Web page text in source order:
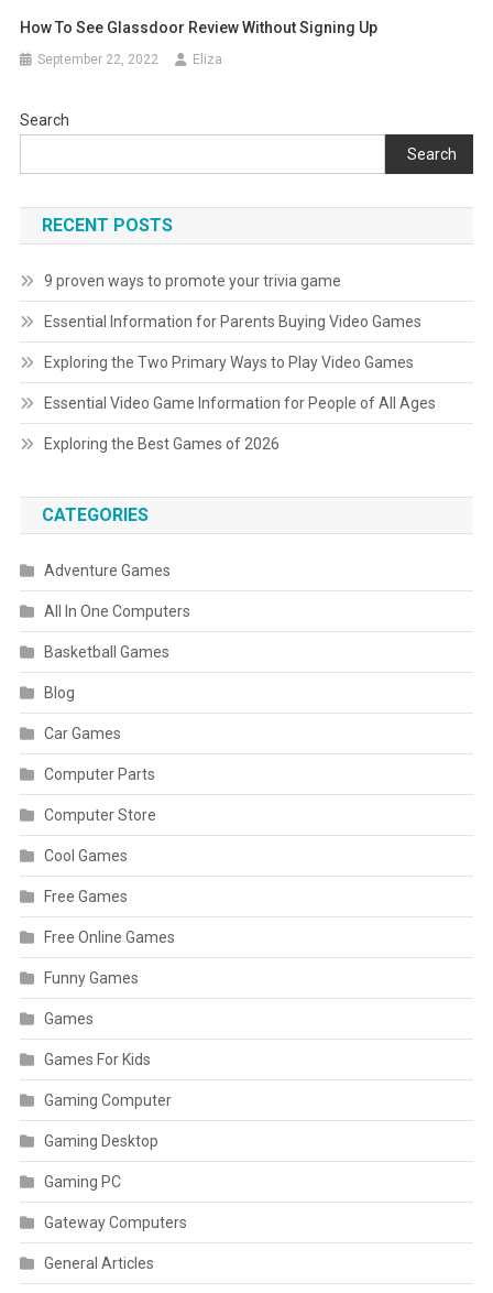
How To See Glassdoor Review Without Signing Up
September 22, 2022 Eliza
Search
Search
RECENT POSTS
9 proven ways to promote your trivia game
Essential Information for Parents Buying Video Games
Exploring the Two Primary Ways to Play Video Games
Essential Video Game Information for People of All Ages
Exploring the Best Games of 2026
CATEGORIES
Adventure Games
All In One Computers
Basketball Games
Blog
Car Games
Computer Parts
Computer Store
Cool Games
Free Games
Free Online Games
Funny Games
Games
Games For Kids
Gaming Computer
Gaming Desktop
Gaming PC
Gateway Computers
General Articles